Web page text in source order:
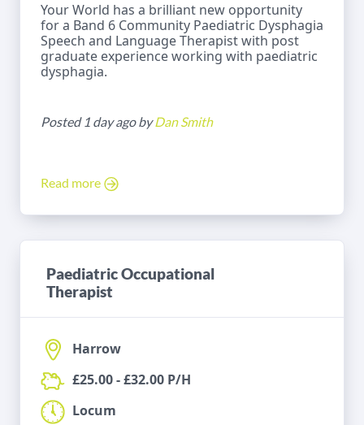
Your World has a brilliant new opportunity
for a Band 6 Community Paediatric Dysphagia
Speech and Language Therapist with post
graduate experience working with paediatric
dysphagia.
Posted 1 day ago byDan Smith
Read more
Paediatric Occupational
Therapist
Harrow
£25.00 - £32.00 P/H
Locum